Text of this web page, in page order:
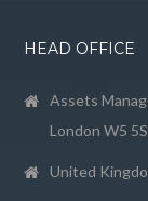
HEAD OFFICE
Assets
London W5
United